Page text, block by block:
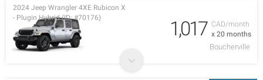
CAD/month
x 20 months
2024 Jeep Wrangler 4XE Rubicon X
- Plugin Hybrid (ID: #70176)
1,017
Boucherville